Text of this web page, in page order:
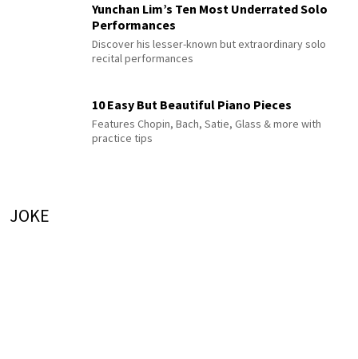
Yunchan Lim’s Ten Most Underrated Solo
Performances
Discover his lesser-known but extraordinary solo
recital performances
10 Easy But Beautiful Piano Pieces
Features Chopin, Bach, Satie, Glass & more with
practice tips
JOKE